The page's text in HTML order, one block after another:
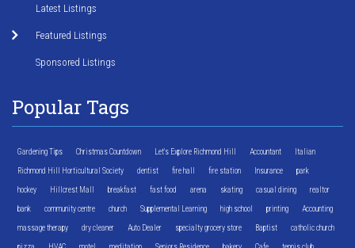
Latest Listings
Featured Listings
Sponsored Listings
Popular Tags
Gardening Tips Christmas Countdown Let's Explore Richmond Hill Accountant Italian
Richmond Hill Horticultural Society dentist fire hall fire station Insurance park
hockey Hillcrest Mall breakfast fast food arena skating casual dining realtor
bank community centre church Supplemental Learning high school printing Accounting
massage therapy dry cleaner Auto Dealer specialty grocery store Baptist catholic church